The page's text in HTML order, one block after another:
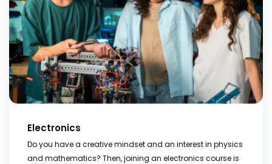
Electronics
Do you have a creative mindset and an interest in physics
and mathematics? Then, joining an electronics course is